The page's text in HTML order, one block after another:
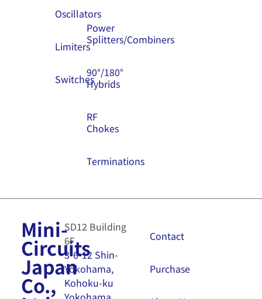
Oscillators
Limiters
Switches
Power
Splitters/Combiners
90°/180°
Hybrids
RF
Chokes
Terminations
Mini-
Circuits
Japan
Co.,
SD12 Building
6F
3-6-12 Shin-
Yokohama,
Kohoku-ku
Contact
Purchase